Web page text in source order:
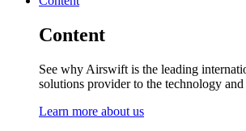
Content
See why Airswift is the leading
solutions provider to the technology
Learn more about us